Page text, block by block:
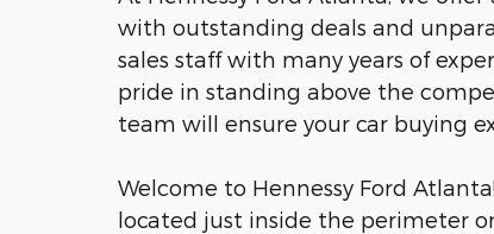
with outstanding deals and
sales staff with many years of
pride in standing above the
team will ensure your car buying
Welcome to Hennessy Ford
located just inside the perimeter